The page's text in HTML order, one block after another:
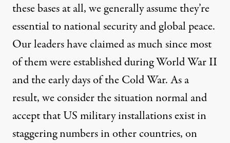
these bases at all, we generally assume they’re
essential to national security and global peace.
Our leaders have claimed as much since most
of them were established during World War II
and the early days of the Cold War. As a
result, we consider the situation normal and
accept that US military installations exist in
staggering numbers in other countries, on